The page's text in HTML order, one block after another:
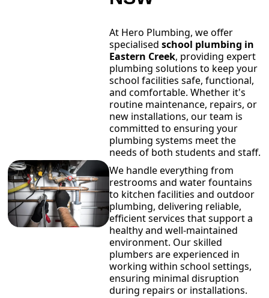
At Hero Plumbing, we offer
specialised school plumbing in
Eastern Creek, providing expert
plumbing solutions to keep your
school facilities safe, functional,
and comfortable. Whether it's
routine maintenance, repairs, or
new installations, our team is
committed to ensuring your
plumbing systems meet the
needs of both students and staff.
We handle everything from
restrooms and water fountains
to kitchen facilities and outdoor
plumbing, delivering reliable,
efficient services that support a
healthy and well-maintained
environment. Our skilled
plumbers are experienced in
working within school settings,
ensuring minimal disruption
during repairs or installations.